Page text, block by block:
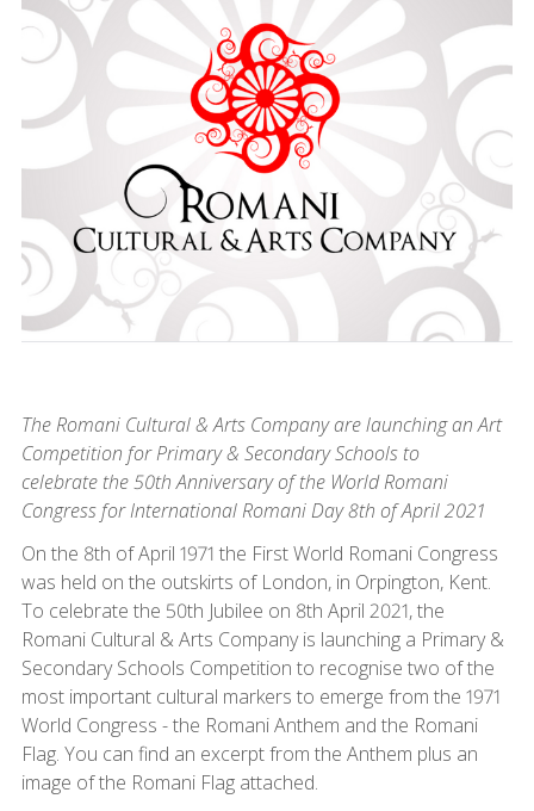
The Romani Cultural & Arts Company are launching an Art
Competition for Primary & Secondary Schools to
celebrate the 50th Anniversary of the World Romani
Congress for International Romani Day 8th of April 2021
On the 8th of April 1971 the First World Romani Congress
was held on the outskirts of London, in Orpington, Kent.
To celebrate the 50th Jubilee on 8th April 2021, the
Romani Cultural & Arts Company is launching a Primary &
Secondary Schools Competition to recognise two of the
most important cultural markers to emerge from the 1971
World Congress - the Romani Anthem and the Romani
Flag. You can find an excerpt from the Anthem plus an
image of the Romani Flag attached.